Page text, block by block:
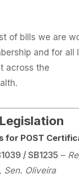
of bills we are
and for all
across the
for POST
/ SB1235 –
Sen. Oliveira